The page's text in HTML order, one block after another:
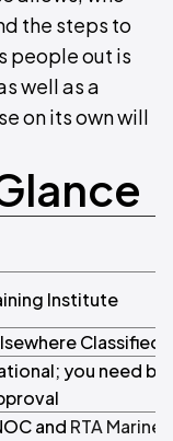
the steps to
people out is
well as a
on its own will
Institute
Classified
you need
and RTA Marine